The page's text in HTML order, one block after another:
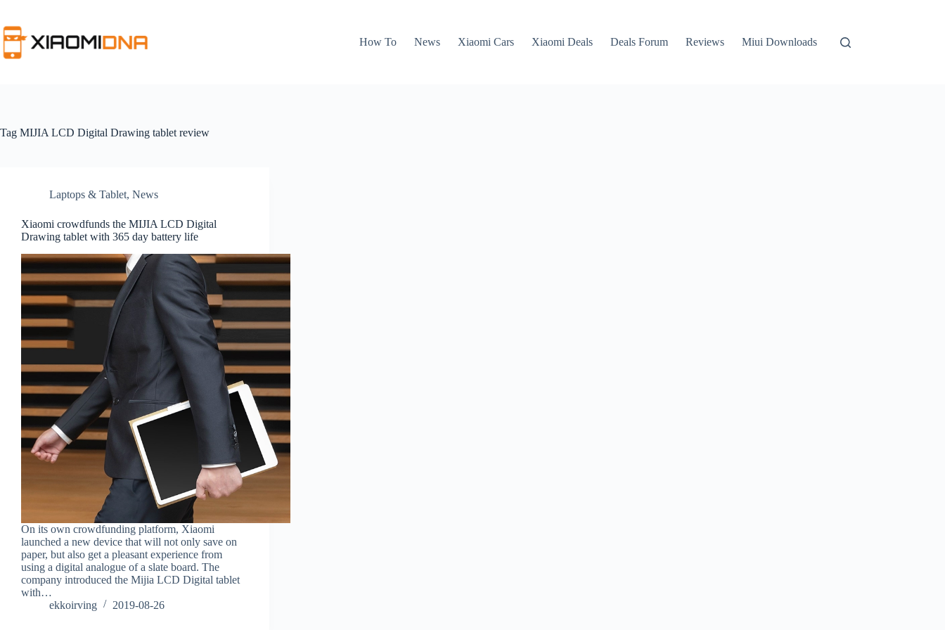
content
How To
News Xiaomi Cars Xiaomi Deals Deals Forum Reviews Miui Downloads
Tag MIJIA LCD Digital Drawing tablet review
Laptops & Tablet, News
Xiaomi crowdfunds the MIJIA LCD Digital
Drawing tablet with 365 day battery life
On its own crowdfunding platform, Xiaomi
launched a new device that will not only save on
paper, but also get a pleasant experience from
using a digital analogue of a slate board. The
company introduced the Mijia LCD Digital tablet
with…
ekkoirving
2019-08-26